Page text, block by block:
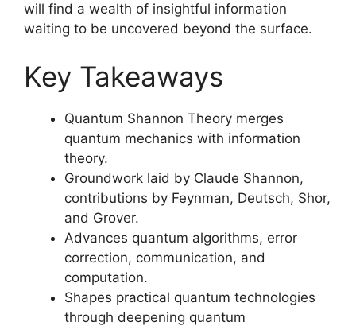
will find a wealth of insightful information
waiting to be uncovered beyond the surface.
Key Takeaways
Quantum Shannon Theory merges
quantum mechanics with information
theory.
Groundwork laid by Claude Shannon,
contributions by Feynman, Deutsch, Shor,
and Grover.
Advances quantum algorithms, error
correction, communication, and
computation.
Shapes practical quantum technologies
through deepening quantum